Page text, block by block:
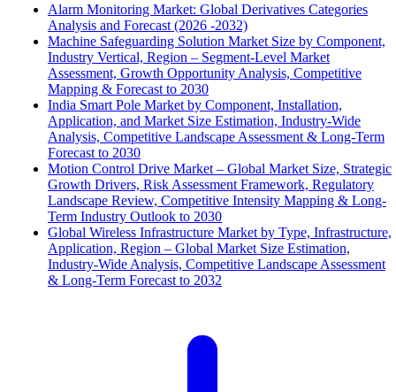
Alarm Monitoring Market: Global Derivatives Categories
Analysis and Forecast (2026 -2032)
Machine Safeguarding Solution Market Size by Component,
Industry Vertical, Region – Segment-Level Market
Assessment, Growth Opportunity Analysis, Competitive
Mapping & Forecast to 2030
India Smart Pole Market by Component, Installation,
Application, and Market Size Estimation, Industry-Wide
Analysis, Competitive Landscape Assessment & Long-Term
Forecast to 2030
Motion Control Drive Market – Global Market Size, Strategic
Growth Drivers, Risk Assessment Framework, Regulatory
Landscape Review, Competitive Intensity Mapping & Long-
Term Industry Outlook to 2030
Global Wireless Infrastructure Market by Type, Infrastructure,
Application, Region – Global Market Size Estimation,
Industry-Wide Analysis, Competitive Landscape Assessment
& Long-Term Forecast to 2032